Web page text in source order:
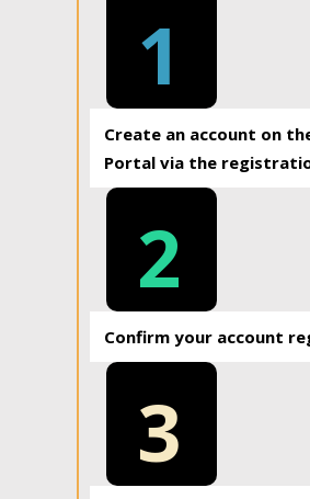
1
Create an account on
Portal via the
2
Confirm your account
3